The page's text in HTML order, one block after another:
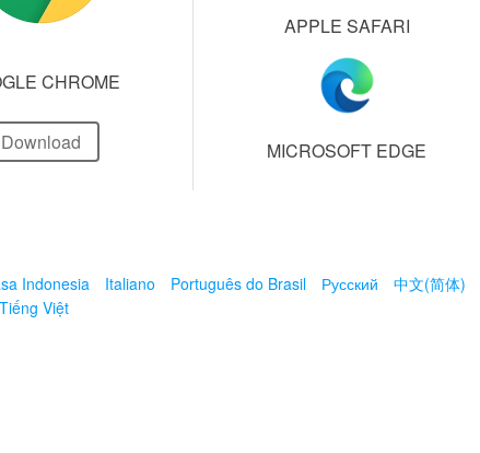
CHROME
Download
APPLE SAFARI
MICROSOFT EDGE
Indonesia Italiano Português do Brasil Русский 中文(简体)
Tiếng Việt